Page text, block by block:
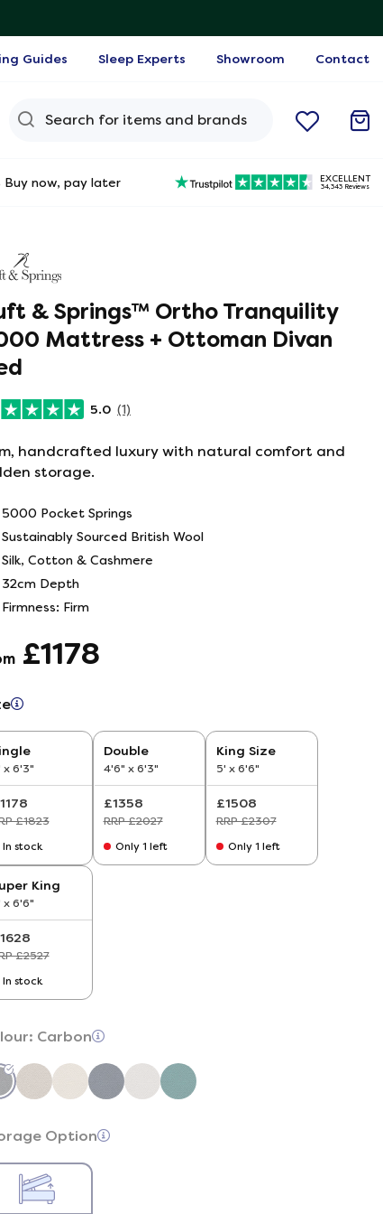
Guides Sleep Experts Showroom Contact
Buy now, pay later 34,343 Reviews
EXCELLENT
& Springs™ Ortho Tranquility
Mattress + Ottoman Divan
5.0 (1)
handcrafted luxury with natural comfort and
storage.
5000 Pocket Springs
Sustainably Sourced British Wool
Silk, Cotton & Cashmere
32cm Depth
Firmness: Firm
£1178
x 6'3"
£1823
In stock
Double
4'6" x 6'3"
£1358
RRP £2027
Only 1 left
King Size
5' x 6'6"
£1508
RRP £2307
Only 1 left
King
x 6'6"
£2527
In stock
Carbon
Option